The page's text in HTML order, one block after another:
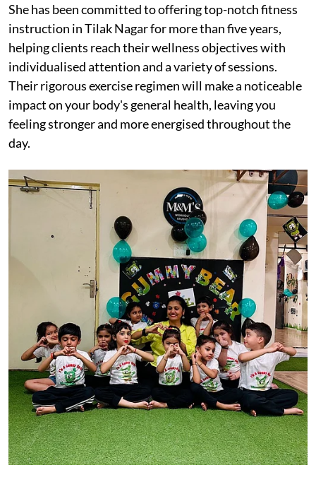
She has been committed to offering top-notch fitness
instruction in Tilak Nagar for more than five years,
helping clients reach their wellness objectives with
individualised attention and a variety of sessions.
Their rigorous exercise regimen will make a noticeable
impact on your body's general health, leaving you
feeling stronger and more energised throughout the
day.